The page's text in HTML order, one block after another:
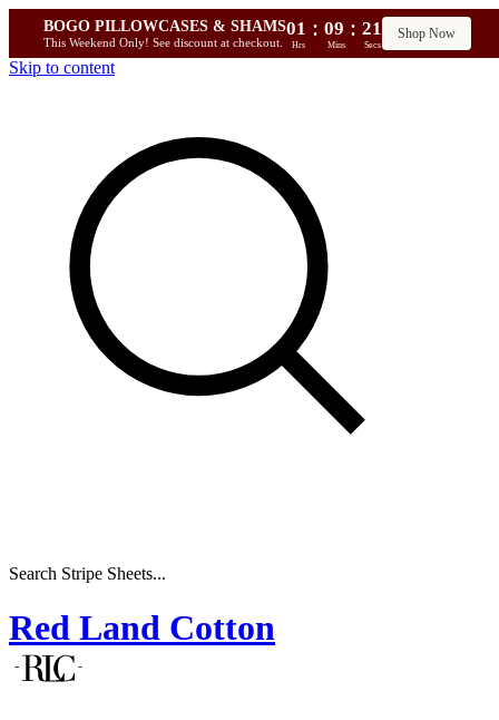
BOGO PILLOWCASES & SHAMS
This Weekend Only! See discount at checkout.
01 : 09 : 20
Hrs Mins Secs
Shop Now
Skip to content
Search Stripe Sheets...
Red Land Cotton